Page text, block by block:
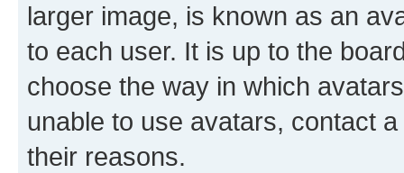
larger image, is known as an
to each user. It is up to the
choose the way in which
unable to use avatars, contact
their reasons.